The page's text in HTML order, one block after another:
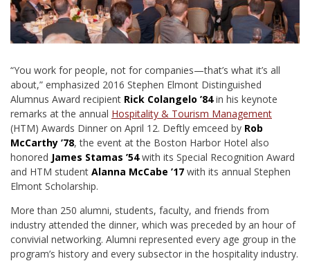
“You work for people, not for companies—that’s what it’s all
about,” emphasized 2016 Stephen Elmont Distinguished
Alumnus Award recipient Rick Colangelo ’84in his keynote
remarks at the annual Hospitality & Tourism Management
(HTM) Awards Dinner on April 12. Deftly emceed by Rob
McCarthy ’78, the event at the Boston Harbor Hotel also
honored James Stamas ’54with its Special Recognition Award
and HTM student Alanna McCabe ’17 with its annual Stephen
Elmont Scholarship.
More than 250 alumni, students, faculty, and friends from
industry attended the dinner, which was preceded by an hour of
convivial networking. Alumni represented every age group in the
program’s history and every subsector in the hospitality industry.